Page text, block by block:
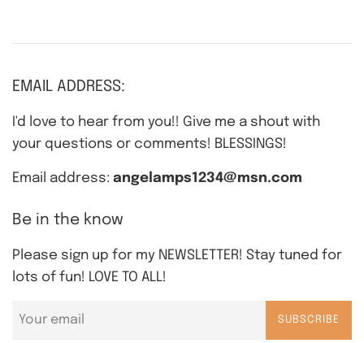
EMAIL ADDRESS:
I'd love to hear from you!! Give me a shout with
your questions or comments! BLESSINGS!
Email address: angelamps1234@msn.com
Be in the know
Please sign up for my NEWSLETTER! Stay tuned for
lots of fun! LOVE TO ALL!
SUBSCRIBE